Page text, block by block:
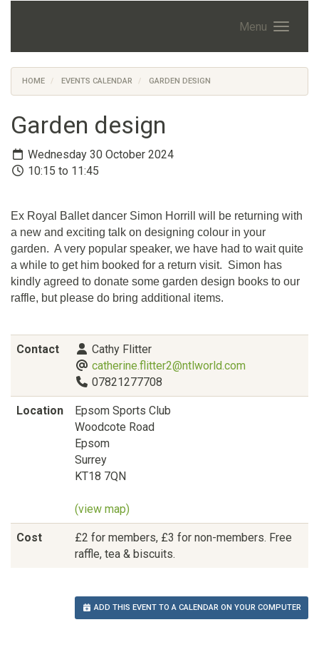
Menu
HOME EVENTS CALENDAR GARDEN DESIGN
Garden design
Wednesday 30 October 2024
10:15 to 11:45
Ex Royal Ballet dancer Simon Horrill will be returning with
a new and exciting talk on designing colour in your
garden. A very popular speaker, we have had to wait quite
a while to get him booked for a return visit. Simon has
kindly agreed to donate some garden design books to our
raffle, but please do bring additional items.
Contact
Cathy Flitter
catherine.flitter2@ntlworld.com
07821277708
Location
Epsom Sports Club
Woodcote Road
Epsom
Surrey
KT18 7QN
(view map)
Cost
£2 for members, £3 for non-members. Free
raffle, tea & biscuits.
ADD THIS EVENT TO A CALENDAR ON YOUR COMPUTER